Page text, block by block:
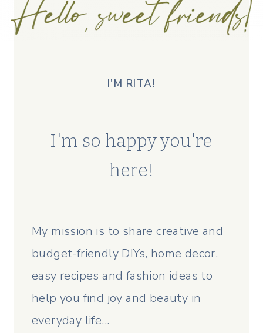
I'M RITA!
I'm so happy you're
here!
My mission is to share creative and
budget-friendly DIYs, home decor,
easy recipes and fashion ideas to
help you find joy and beauty in
everyday life...